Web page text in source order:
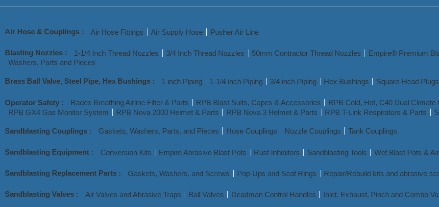
Air Hose & Couplings : Air Hose Fittings Air Supply Hose Pusher Air Line
Blasting Nozzles : 1-1/4 Inch Thread Nozzles 3/4 Inch Thread Nozzles 50mm Contractor Thread Nozzles Empire® Premium
Washers, Parts and Pieces
Brass Ball Valve, Steel Pipe, Hex Bushings : 1 inch Piping 1-1/4 inch Piping 3/4 inch Piping Hex Bushings Square-Head Plugs
Operator Safety : Radex Breathing Airline Filter & Parts RPB Blast Suits, Capes & Accessories
RPB Cold, Hot, C40 Dual
RPB GX4 Gas Monitor System
RPB Nova 2000 Helmet & Parts RPB Nova 3 Helmet & Parts RPB T-Link Respirators & Parts
Sandblasting Couplings : Gaskets, Washers, Parts, and Pieces Hose Couplings Nozzle Couplings Tank Couplings
Sandblasting Equipment : Conversion Kits Empire Abrasive Blast Pots Rust Inhibitors Sandblasting Tools Wet Blast Pots &
Sandblasting Replacement Parts : Gaskets, Washers, and Screws Pop-Ups and Seat Rings Repair/Rebuild kits and abrasive
Sandblasting Valves : Air Valves and Abrasive Traps Ball Valves Deadman Control Handles Inlet, Exhaust, Pinch and Combo